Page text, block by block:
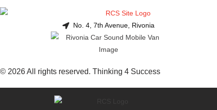
No. 4, 7th Avenue, Rivonia
© 2026 All rights reserved. Thinking 4 Success